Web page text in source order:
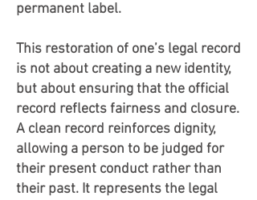
permanent label.
This restoration of one’s legal record
is not about creating a new identity,
but about ensuring that the official
record reflects fairness and closure.
A clean record reinforces dignity,
allowing a person to be judged for
their present conduct rather than
their past. It represents the legal